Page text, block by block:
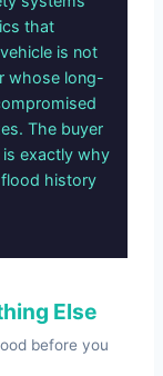
that
is not
whose long-
The buyer
exactly why
history
Else
before you